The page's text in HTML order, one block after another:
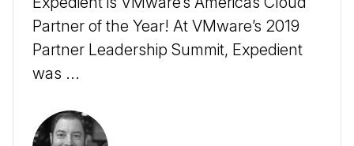
Partner of the Year! At VMware’s 2019
Partner Leadership Summit, Expedient
was ...